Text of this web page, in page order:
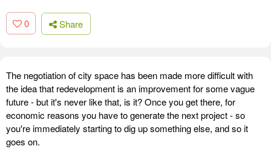
0 Share
The negotiation of city space has been made more difficult with
the idea that redevelopment is an improvement for some vague
future - but it's never like that, is it? Once you get there, for
economic reasons you have to generate the next project - so
you're immediately starting to dig up something else, and so it
goes on.